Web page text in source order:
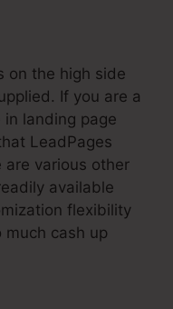
on the high side
If you are a
landing page
LeadPages
various other
available
flexibility
cash up